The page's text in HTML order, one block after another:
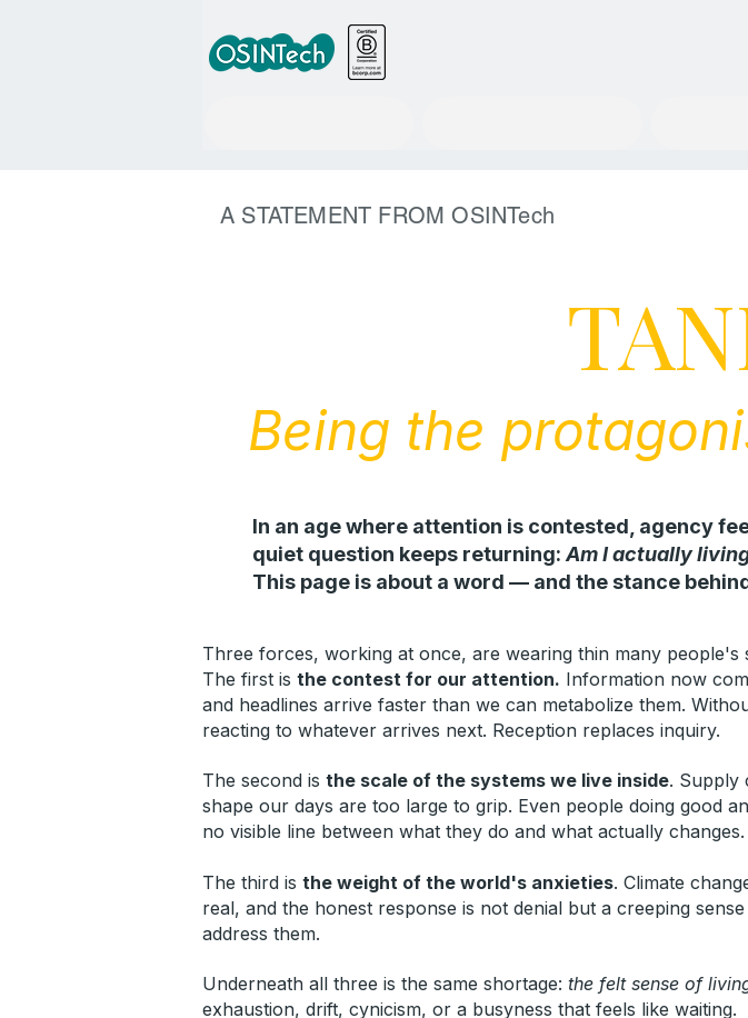
A STATEMENT FROM OSINTech
Being the
In an age where attention is contested, agency
quiet question keeps returning: Am I actually
This page is about a word — and the stance
Three forces, working at once, are wearing thin many people's
The first is the contest for our attention. Information now
and headlines arrive faster than we can metabolize them.
reacting to whatever arrives next. Reception replaces inquiry.
The second is the scale of the systems we live inside. Supply
shape our days are too large to grip. Even people doing good
no visible line between what they do and what actually changes.
The third is the weight of the world's anxieties. Climate
real, and the honest response is not denial but a creeping
address them.
Underneath all three is the same shortage: the felt sense of
exhaustion, drift, cynicism, or a busyness that feels like waiting.